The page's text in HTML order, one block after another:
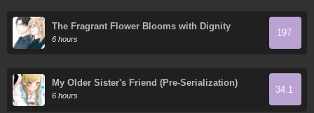
The Fragrant Flower Blooms with Dignity
6 hours
197
My Older Sister's Friend (Pre-Serialization)
6 hours
34.1